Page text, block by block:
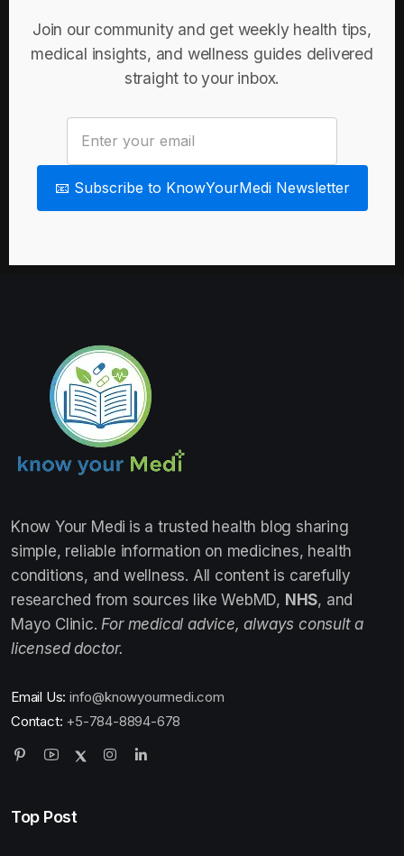
Join our community and get weekly health tips,
medical insights, and wellness guides delivered
straight to your inbox.
📧 Subscribe to KnowYourMedi Newsletter
Know Your Medi is a trusted health blog sharing
simple, reliable information on medicines, health
conditions, and wellness. All content is carefully
researched from sources like WebMD, NHS, and
Mayo Clinic. For medical advice, always consult a
licensed doctor.
Email Us: info@knowyourmedi.com
Contact: +5-784-8894-678
Top Post